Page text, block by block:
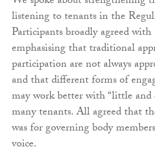
listening to tenants in the
Participants broadly agreed
emphasising that traditional
participation are not always
and that different forms of
may work better with “little and
many tenants. All agreed that
was for governing body
voice.